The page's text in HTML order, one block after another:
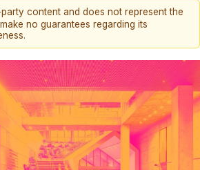
content and does not represent the
no guarantees regarding its